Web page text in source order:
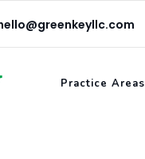
Practice Areas